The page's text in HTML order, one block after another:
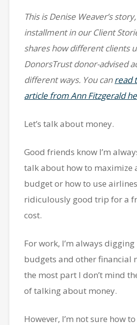
This is Denise Weaver’s
installment in our Client
shares how different clients
DonorsTrust donor-advised
different ways. You canread
article from Ann Fitzgerald
Let’s talk about money.
Good friends know I’m
talk about how to maximize
budget or how to use
ridiculously good trip for a
cost.
For work, I’m always
budgets and other financial
the most part I don’t mind
of talking about money.
However, I’m not sure how